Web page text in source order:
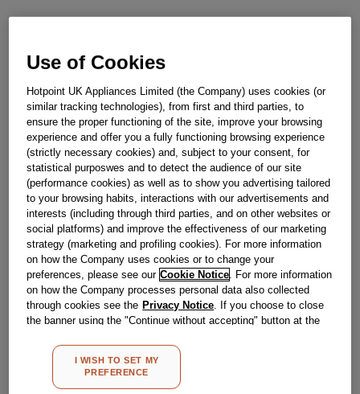
SUPPORT GLASS J00638217
Obsolete
Reference:J00638217
Check if this part fits your appliance
IndesitC00052420genuine replacement part.
Please use the model list below to check if this part fits your
Find the right part for your appliance
Use of Cookies
Hotpoint UK Appliances Limited (the Company) uses cookies (or
similar tracking technologies), from first and third parties, to
ensure the proper functioning of the site, improve your browsing
experience and offer you a fully functioning browsing experience
(strictly necessary cookies) and, subject to your consent, for
statistical purposwes and to detect the audience of our site
(performance cookies) as well as to show you advertising tailored
to your browsing habits, interactions with our advertisements and
interests (including through third parties, and on other websites or
social platforms) and improve the effectiveness of our marketing
strategy (marketing and profiling cookies). For more information
on how the Company uses cookies or to change your
preferences, please see our Cookie Notice. For more information
on how the Company processes personal data also collected
through cookies see the Privacy Notice. If you choose to close
the banner using the "Continue without accepting" button at the
other than strictly necessary cookies will be maintained. By
clicking on the "ACCEPT ALL COOKIES" button, you consent to
the use of all of our cookies and the sharing of your data with
I WISH TO SET MY
PREFERENCE